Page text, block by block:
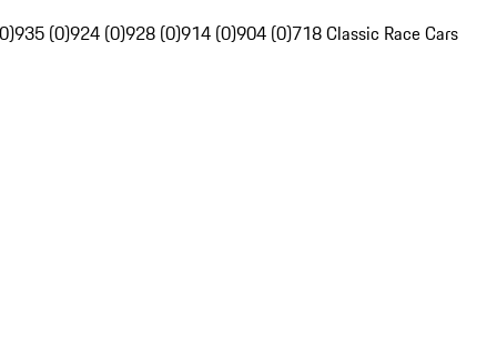
935 (0)924 (0)928 (0)914 (0)904 (0)718 Classic Race Cars